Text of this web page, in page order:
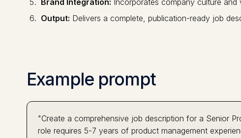
Output: Delivers a complete, publication-ready job
Example prompt
"Create a comprehensive job description for a Senior
role requires 5-7 years of product management